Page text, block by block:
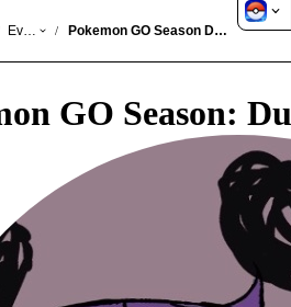
Events / Pokemon GO Season Dual Destiny
GO Season: